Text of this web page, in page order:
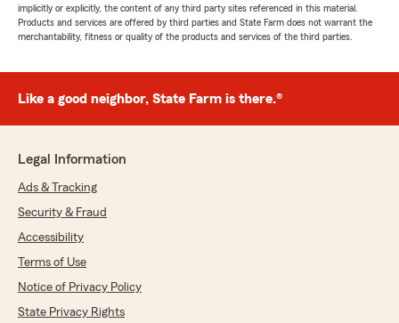
implicitly or explicitly, the content of any third party sites referenced in this material.
Products and services are offered by third parties and State Farm does not warrant the
merchantability, fitness or quality of the products and services of the third parties.
Like a good neighbor, State Farm is there.®
Legal Information
Ads & Tracking
Security & Fraud
Accessibility
Terms of Use
Notice of Privacy Policy
State Privacy Rights